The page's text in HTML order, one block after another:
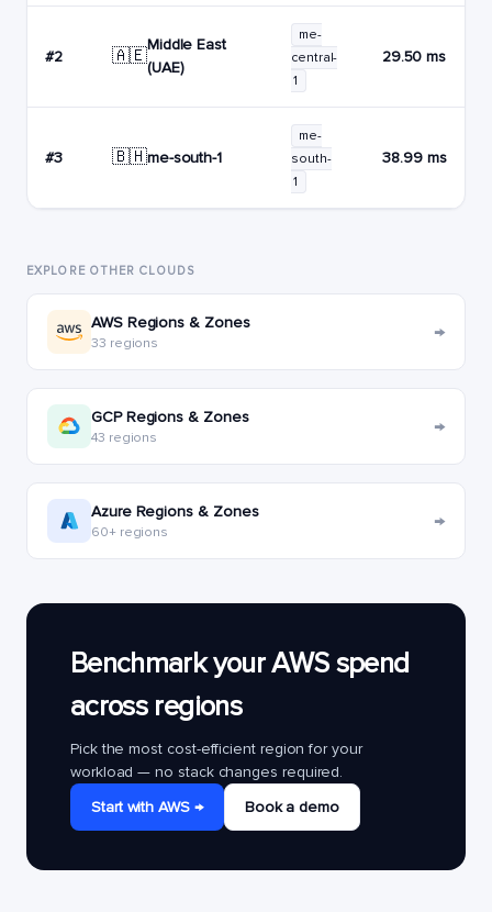
#2 🇦🇪
Middle East
(UAE)
me-
central-
1
29.50 ms
#3 🇧🇭me-south-1
me-
south-
1
38.99 ms
EXPLORE OTHER CLOUDS
AWS Regions & Zones
33 regions →
GCP Regions & Zones
43 regions →
Azure Regions & Zones
60+ regions →
Benchmark your AWS spend
across regions
Pick the most cost-efficient region for your
workload — no stack changes required.
Start with AWS →
Book a demo